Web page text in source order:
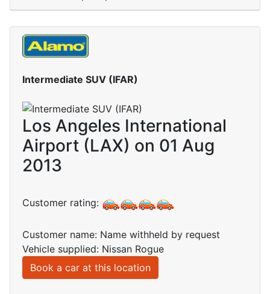
Intermediate SUV (IFAR)
Los Angeles International
Airport (LAX) on 01 Aug
2013
Customer rating:
Customer name: Name withheld by request
Vehicle supplied: Nissan Rogue
Book a car at this location